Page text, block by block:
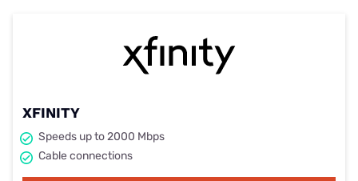
XFINITY
Speeds up to 2000 Mbps
Cable connections